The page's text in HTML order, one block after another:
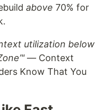
above 70% for
utilization below
— Context
Know That You